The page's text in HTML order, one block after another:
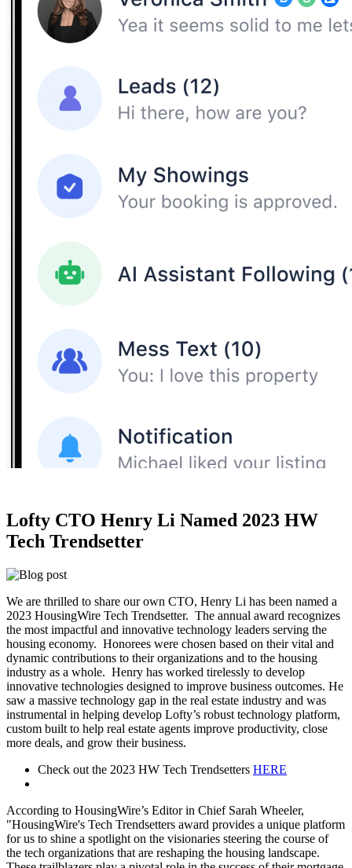
Lofty CTO Henry Li Named 2023 HW
Tech Trendsetter
We are thrilled to share our own CTO, Henry Li has been named a
2023 HousingWire Tech Trendsetter. The annual award recognizes
the most impactful and innovative technology leaders serving the
housing economy. Honorees were chosen based on their vital and
dynamic contributions to their organizations and to the housing
industry as a whole. Henry has worked tirelessly to develop
innovative technologies designed to improve business outcomes. He
saw a massive technology gap in the real estate industry and was
instrumental in helping develop Lofty’s robust technology platform,
custom built to help real estate agents improve productivity, close
more deals, and grow their business.
Check out the 2023 HW Tech Trendsetters HERE
According to HousingWire’s Editor in Chief Sarah Wheeler,
"HousingWire's Tech Trendsetters award provides a unique platform
for us to shine a spotlight on the visionaries steering the course of
the tech organizations that are reshaping the housing landscape.